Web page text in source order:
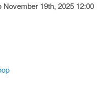
19th, 2025 12:00